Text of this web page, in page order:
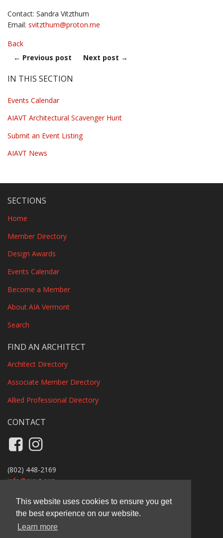
This website uses cookies to ensure you get
the best experience on our website.
Learn more
Contact: Sandra Vitzthum
Email: svitzthum@proton.me
Back
← Previous post Next post →
IN THIS SECTION
Events Calendar
AIAVT Architectural Scavenger Hunt
Submit an Event Listing
AIAVT News
SECTIONS
Home
Member Directory
Design Awards
Events Calendar
Become a Member
About AIA Vermont
Search
FIND AN ARCHITECT
Architect Directory
Associate Member Directory
Allied Professional Directory
CONTACT
Like us on Facebook
(802) 448-2169
info@aiavt.org
Privacy Policy
AIA Vermont
11 Main Street, Suite B110A, Vergennes, VT 05491